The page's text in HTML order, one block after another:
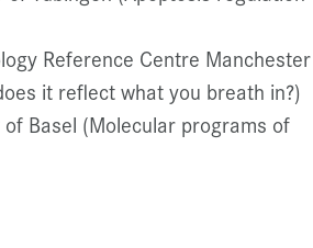
Reference Centre Manchester
it reflect what you breath in?)
Basel (Molecular programs of